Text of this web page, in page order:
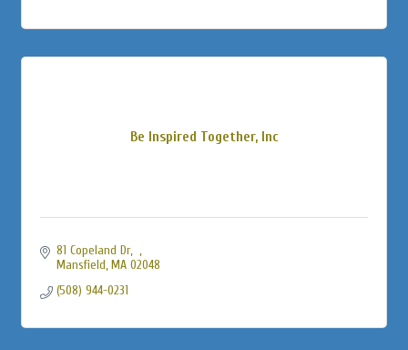
Be Inspired Together, Inc
81 Copeland Dr
Mansfield MA 02048
(508) 944-0231